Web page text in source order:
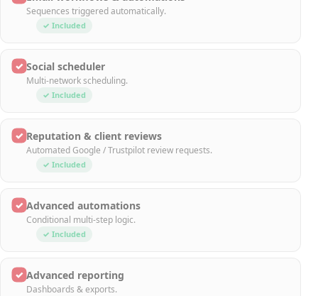
Sequences triggered automatically.
✓ Included
✓ Social scheduler
Multi-network scheduling.
✓ Included
✓ Reputation & client reviews
Automated Google / Trustpilot review requests.
✓ Included
✓ Advanced automations
Conditional multi-step logic.
✓ Included
✓ Advanced reporting
Dashboards & exports.